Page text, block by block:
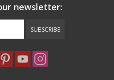
newsletter:
SUBSCRIBE